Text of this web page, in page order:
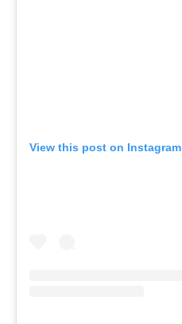
View this post on Instagram